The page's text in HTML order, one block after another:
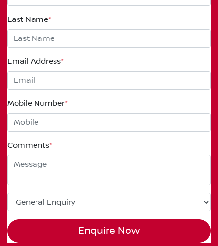
Last Name*
Email Address*
Mobile Number*
Comments*
Enquire Now